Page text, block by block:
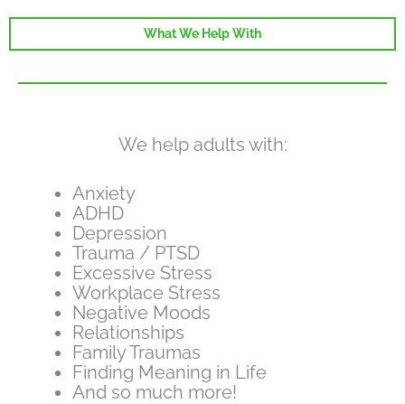
What We Help With
We help adults with:
Anxiety
ADHD
Depression
Trauma / PTSD
Excessive Stress
Workplace Stress
Negative Moods
Relationships
Family Traumas
Finding Meaning in Life
And so much more!